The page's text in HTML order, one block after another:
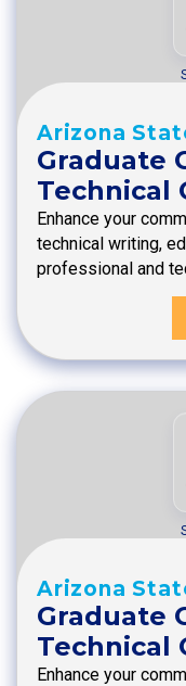
Arizona
Graduate
Technical
Enhance your
technical writing,
professional and
Arizona
Graduate
Technical
Enhance your